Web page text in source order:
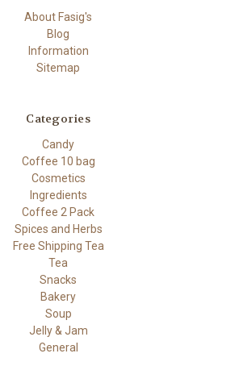
About Fasig's
Blog
Information
Sitemap
Categories
Candy
Coffee 10 bag
Cosmetics
Ingredients
Coffee 2 Pack
Spices and Herbs
Free Shipping Tea
Tea
Snacks
Bakery
Soup
Jelly & Jam
General